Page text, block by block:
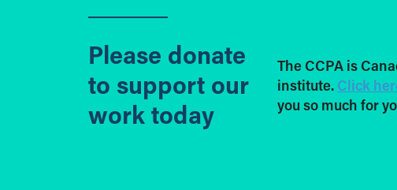
Please donate
to support our
work today
The CCPA is
institute. Click
you so much for